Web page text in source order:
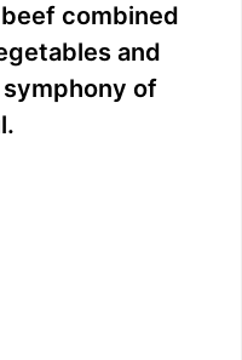
combined
and
of